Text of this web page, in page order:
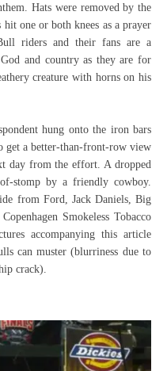
Hats were removed by the
one or both knees as a prayer
riders and their fans are a
and country as they are for
creature with horns on his
hung onto the iron bars
get a better-than-front-row view
day from the effort. A dropped
stomp by a friendly cowboy.
from Ford, Jack Daniels, Big
Smokeless Tobacco
accompanying this article
can muster (blurriness due to
crack).